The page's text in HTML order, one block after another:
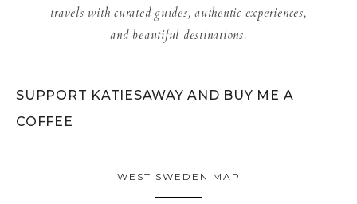
travels with curated guides, authentic experiences,
and beautiful destinations.
SUPPORT KATIESAWAY AND BUY ME A
COFFEE
WEST SWEDEN MAP